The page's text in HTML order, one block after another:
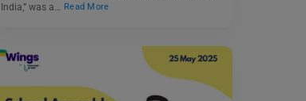
India,” was a…
Read More